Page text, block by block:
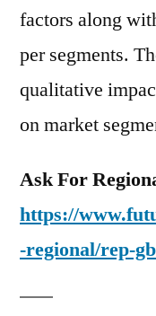
factors along
per segments.
qualitative
on market
Ask For
https://
-regional/rep-